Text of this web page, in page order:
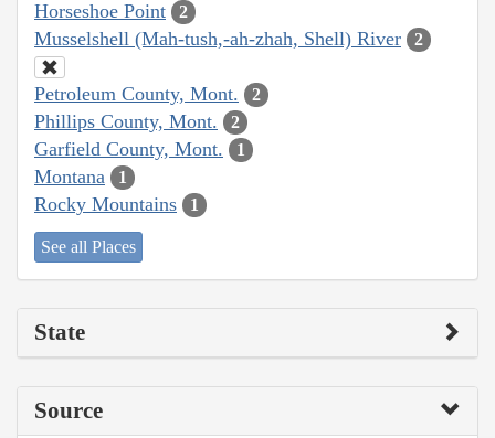
Horseshoe Point 2
Musselshell (Mah-tush,-ah-zhah, Shell) River 2
Petroleum County, Mont. 2
Phillips County, Mont. 2
Garfield County, Mont. 1
Montana 1
Rocky Mountains 1
See all Places
State
Source